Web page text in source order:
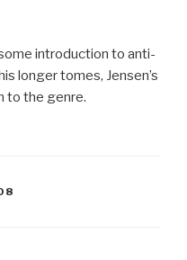
introduction to anti-
longer tomes, Jensen’s
to the genre.